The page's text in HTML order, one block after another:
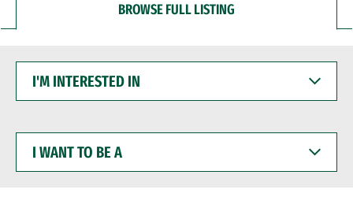
BROWSE FULL LISTING
INTERESTED
WANT
BE